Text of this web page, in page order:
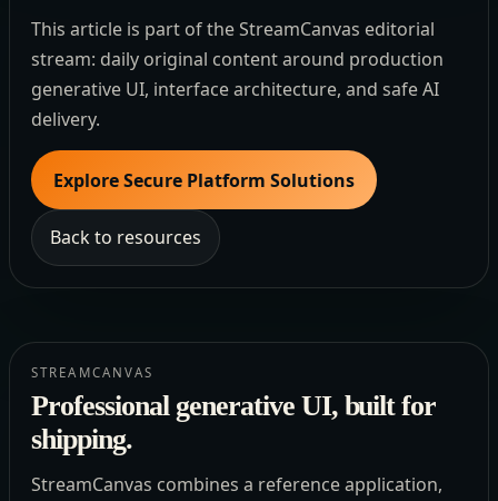
This article is part of the StreamCanvas editorial
stream: daily original content around production
generative UI, interface architecture, and safe AI
delivery.
Explore Secure Platform Solutions
Back to resources
STREAMCANVAS
Professional generative UI, built for
shipping.
StreamCanvas combines a reference application,